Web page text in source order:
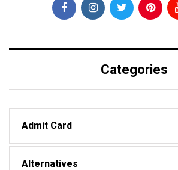
Categories
Admit Card
Alternatives